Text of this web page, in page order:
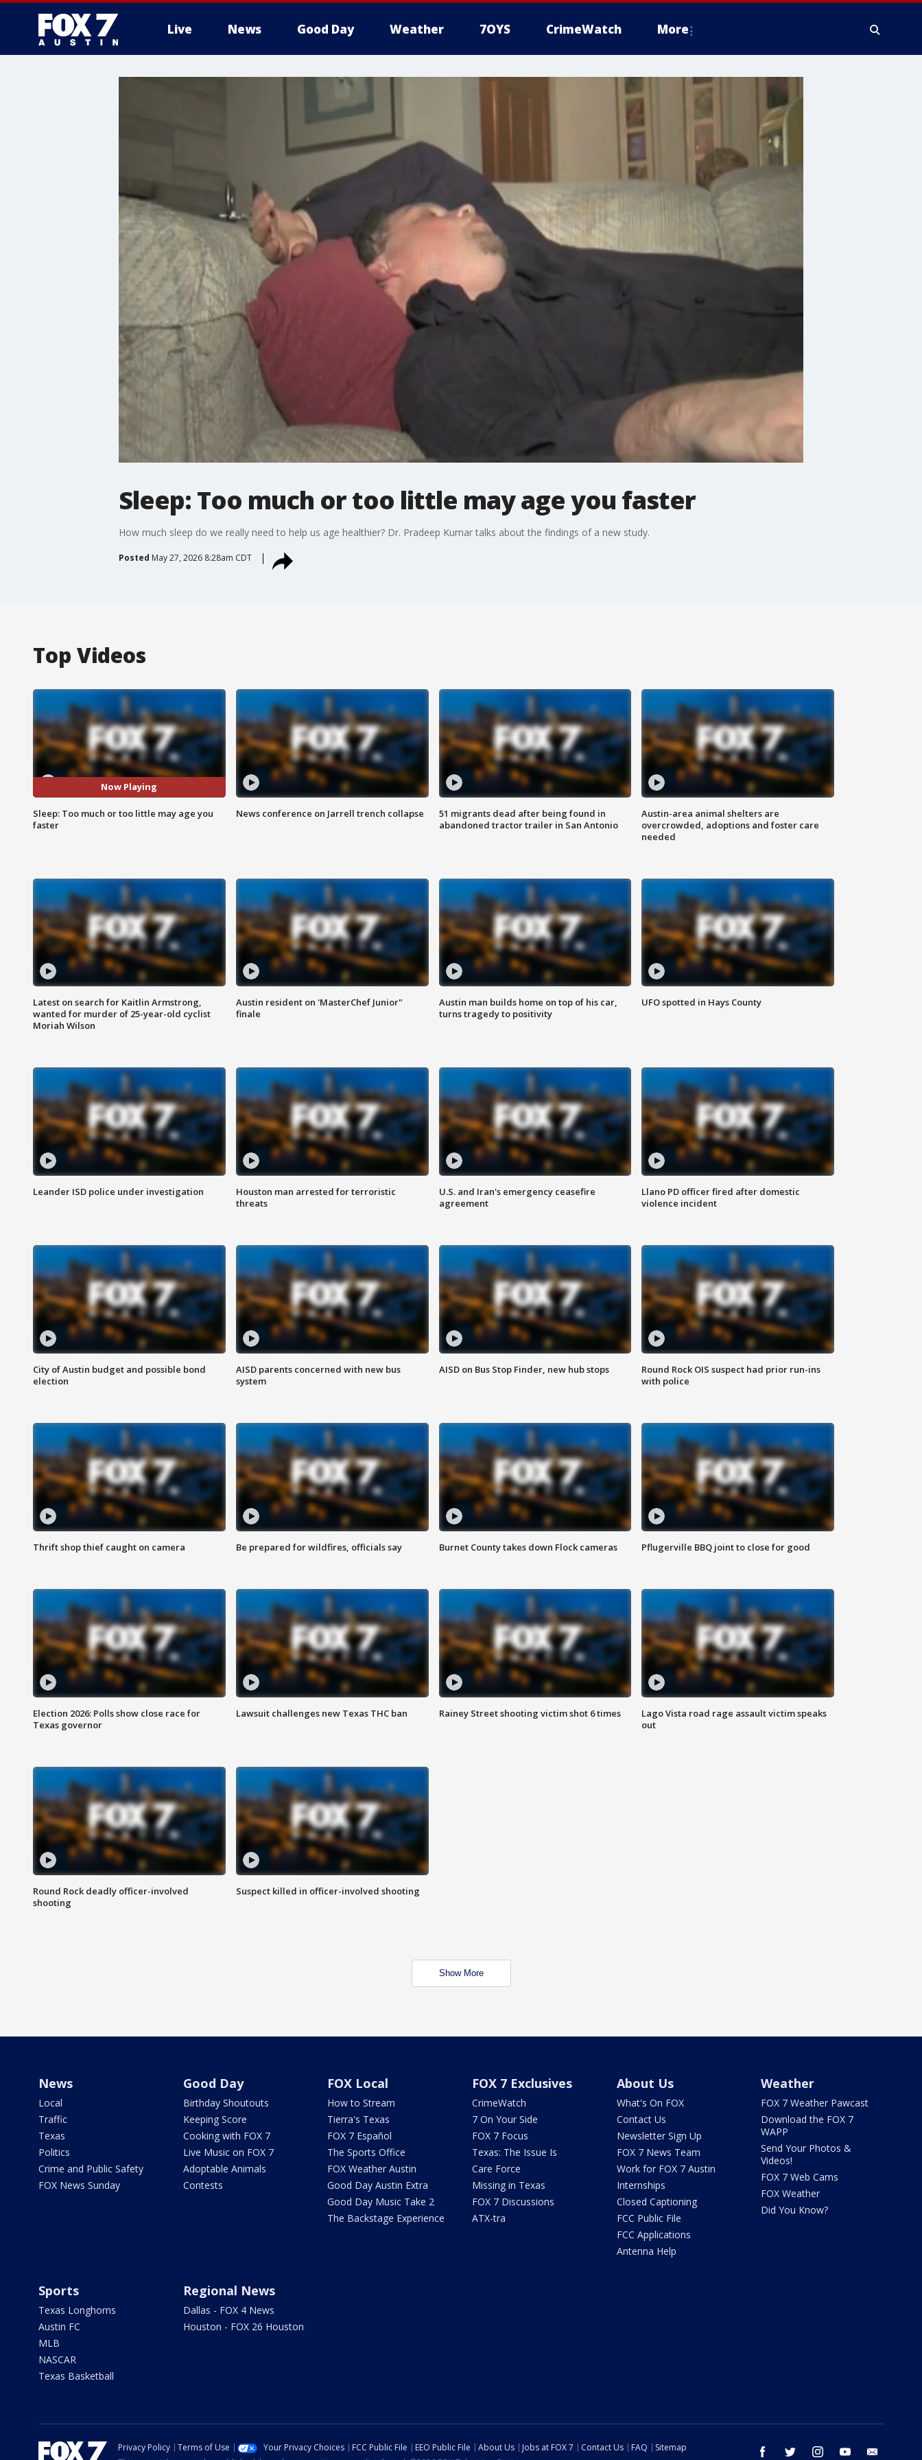
Live News Good Day Weather 7OYS CrimeWatch More
Sleep: Too much or too little may age you faster
How much sleep do we really need to help us age healthier? Dr. Pradeep Kumar talks about the findings of a new study.
Posted May 27, 2026 8:28am CDT
Top Videos
Now Playing
Sleep: Too much or too little may age you
faster
News conference on Jarrell trench collapse
51 migrants dead after being found in
abandoned tractor trailer in San Antonio
Austin-area animal shelters are
overcrowded, adoptions and foster care
needed
Latest on search for Kaitlin Armstrong,
wanted for murder of 25-year-old cyclist
Moriah Wilson
Austin resident on 'MasterChef Junior"
finale
Austin man builds home on top of his car,
turns tragedy to positivity
UFO spotted in Hays County
Leander ISD police under investigation
Houston man arrested for terroristic
threats
U.S. and Iran's emergency ceasefire
agreement
Llano PD officer fired after domestic
violence incident
City of Austin budget and possible bond
election
AISD parents concerned with new bus
system
AISD on Bus Stop Finder, new hub stops
Round Rock OIS suspect had prior run-ins
with police
Thrift shop thief caught on camera Be prepared for wildfires, officials say Burnet County takes down Flock cameras Pflugerville BBQ joint to close for good
Election 2026: Polls show close race for
Texas governor
Lawsuit challenges new Texas THC ban Rainey Street shooting victim shot 6 times
Lago Vista road rage assault victim speaks
out
Round Rock deadly officer-involved
shooting
Suspect killed in officer-involved shooting
Show More
News
Local
Traffic
Texas
Politics
Crime and Public Safety
FOX News Sunday
Good Day
Birthday Shoutouts
Keeping Score
Cooking with FOX 7
Live Music on FOX 7
Adoptable Animals
Contests
FOX Local
How to Stream
Tierra's Texas
FOX 7 Español
The Sports Office
FOX Weather Austin
Good Day Austin Extra
Good Day Music Take 2
The Backstage Experience
FOX 7 Exclusives
CrimeWatch
7 On Your Side
FOX 7 Focus
Texas: The Issue Is
Care Force
Missing in Texas
FOX 7 Discussions
ATX-tra
About Us
What's On FOX
Contact Us
Newsletter Sign Up
FOX 7 News Team
Work for FOX 7 Austin
Internships
Closed Captioning
FCC Public File
FCC Applications
Antenna Help
Weather
FOX 7 Weather Pawcast
Download the FOX 7
WAPP
Send Your Photos &
Videos!
FOX 7 Web Cams
FOX Weather
Did You Know?
Sports
Texas Longhorns
Austin FC
MLB
NASCAR
Texas Basketball
Regional News
Dallas - FOX 4 News
Houston - FOX 26 Houston
facebook twitter instagram youtube
Privacy Policy Terms of Use Your Privacy Choices FCC Public File EEO Public File About Us Jobs at FOX 7 Contact Us FAQ
Sitemap